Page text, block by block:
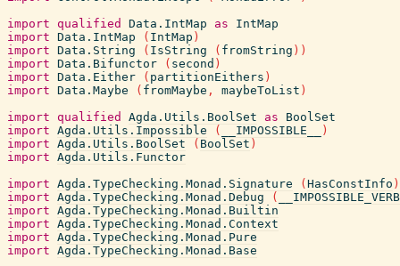
import qualified Data.IntMap as
IntMap
import Data.IntMap ( IntMap )
import Data.String ( IsString ( fromString ) )
import Data.Bifunctor ( second )
import Data.Either ( partitionEithers )
import Data.Maybe ( fromMaybe , maybeToList )
import qualified Agda.Utils.BoolSet as
BoolSet
import Agda.Utils.Impossible ( __IMPOSSIBLE__
)
import Agda.Utils.BoolSet ( BoolSet )
import Agda.Utils.Functor
import Agda.TypeChecking.Monad.Signature ( HasConstInfo )
import Agda.TypeChecking.Monad.Debug (
import Agda.TypeChecking.Monad.Builtin
import Agda.TypeChecking.Monad.Context
import Agda.TypeChecking.Monad.Pure
import Agda.TypeChecking.Monad.Base